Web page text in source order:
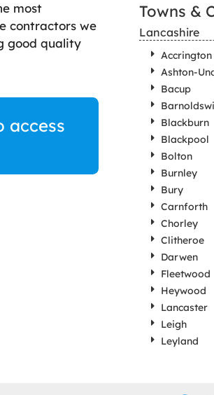
most
contractors we
good quality
access
Towns &
Lancashire
Accrington
Ashton-
Bacup
Blackburn
Blackpool
Bolton
Burnley
Bury
Carnforth
Chorley
Clitheroe
Darwen
Fleetwood
Heywood
Lancaster
Leigh
Leyland